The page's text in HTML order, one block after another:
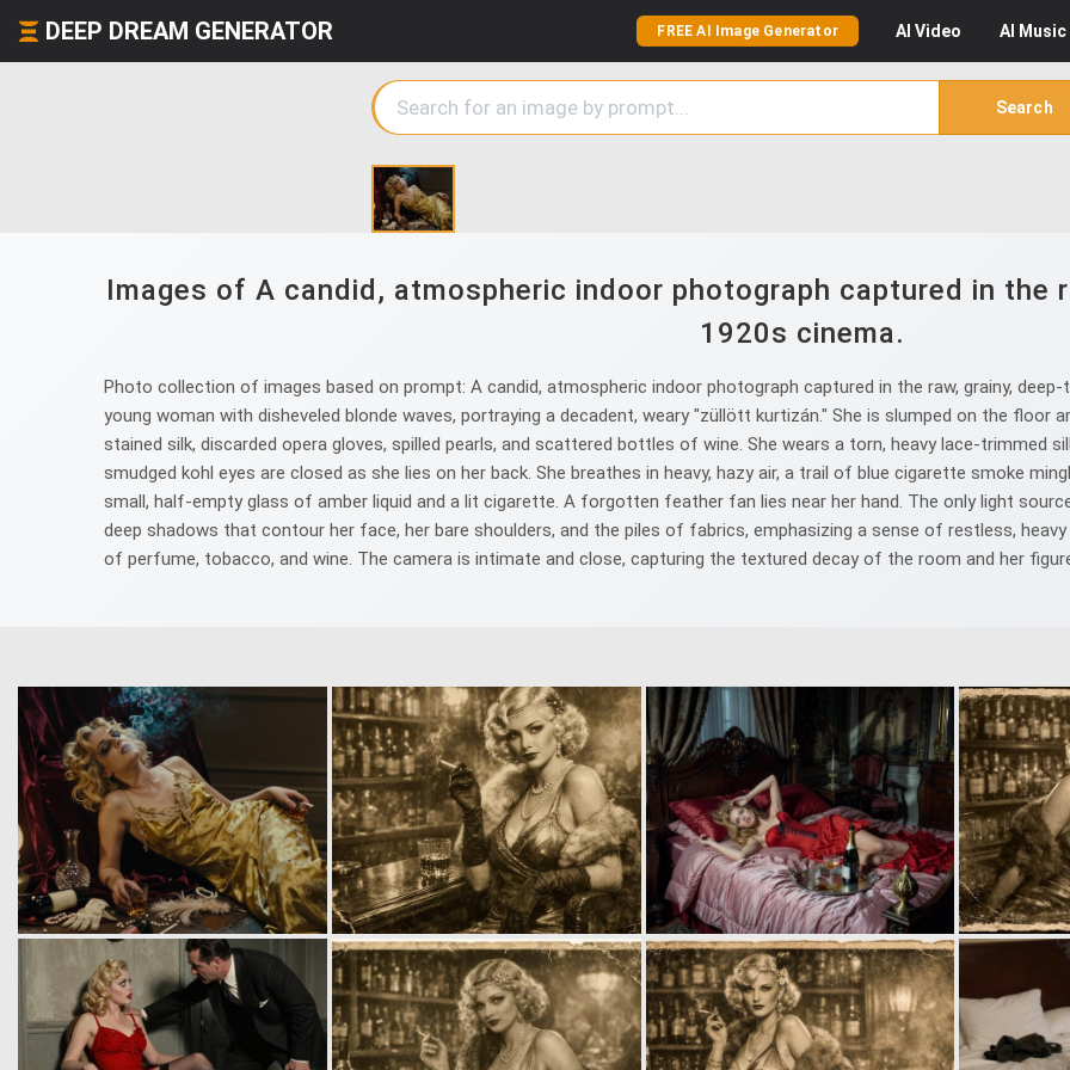
DEEP DREAM GENERATOR FREE AI Image Generator AI Video AI Music
Search
Images of A candid, atmospheric indoor photograph captured in the
1920s cinema.
Photo collection of images based on prompt: A candid, atmospheric indoor photograph captured in the raw, grainy,
young woman with disheveled blonde waves, portraying a decadent, weary "züllött kurtizán." She is slumped on the floor
stained silk, discarded opera gloves, spilled pearls, and scattered bottles of wine. She wears a torn, heavy lace-trimmed
smudged kohl eyes are closed as she lies on her back. She breathes in heavy, hazy air, a trail of blue cigarette smoke
small, half-empty glass of amber liquid and a lit cigarette. A forgotten feather fan lies near her hand. The only light
deep shadows that contour her face, her bare shoulders, and the piles of fabrics, emphasizing a sense of restless,
of perfume, tobacco, and wine. The camera is intimate and close, capturing the textured decay of the room and her